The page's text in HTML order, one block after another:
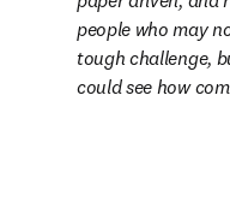
people who may
tough challenge,
could see how